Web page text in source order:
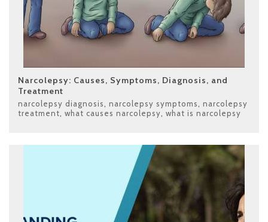
Narcolepsy: Causes, Symptoms, Diagnosis, and
Treatment
narcolepsy diagnosis narcolepsy symptoms
narcolepsy
treatment what causes narcolepsy what is narcolepsy